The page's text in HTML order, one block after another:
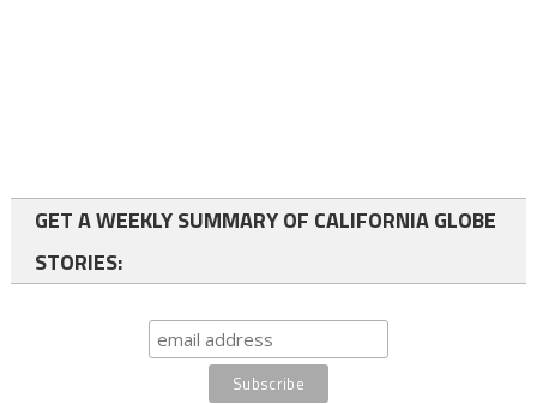
GET A WEEKLY SUMMARY OF CALIFORNIA GLOBE
STORIES: